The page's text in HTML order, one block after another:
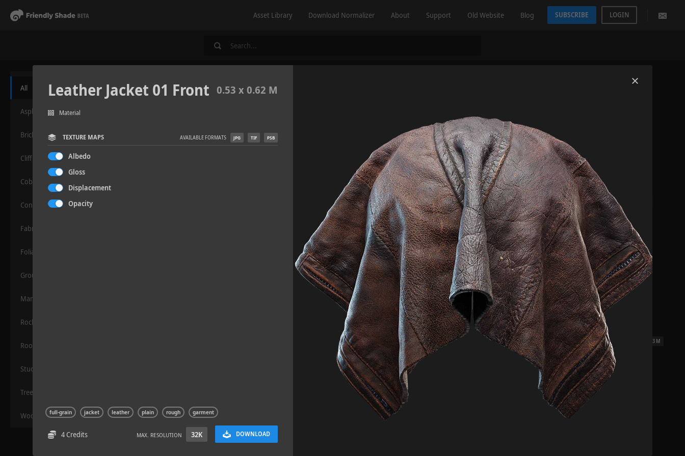
Asset Library Download Normalizer About Support Old Website Blog SUBSCRIBE LOGIN
All
Asphalt
Bricks
Cliff
Cobblestone
Concrete
Fabric
Foliage
Grounds
Manmade
Rocks
Roof
Stucco
Trees
Wood
4.8 x 9.6 M Sidewalk 03 18 x 3 M
Leather Jacket 01 Front 0.53 x 0.62 M
Material
TEXTURE MAPS AVAILABLE FORMATS JPG TIF PSB
Albedo
Gloss
Displacement
Opacity
full-grain jacket leather plain rough garment
4 Credits MAX. RESOLUTION 32K DOWNLOAD